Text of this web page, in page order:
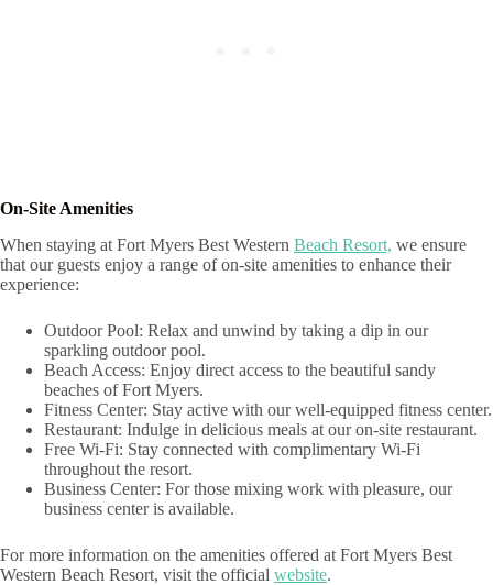
On-Site Amenities
When staying at Fort Myers Best Western Beach Resort, we ensure
that our guests enjoy a range of on-site amenities to enhance their
experience:
Outdoor Pool: Relax and unwind by taking a dip in our
sparkling outdoor pool.
Beach Access: Enjoy direct access to the beautiful sandy
beaches of Fort Myers.
Fitness Center: Stay active with our well-equipped fitness center.
Restaurant: Indulge in delicious meals at our on-site restaurant.
Free Wi-Fi: Stay connected with complimentary Wi-Fi
throughout the resort.
Business Center: For those mixing work with pleasure, our
business center is available.
For more information on the amenities offered at Fort Myers Best
Western Beach Resort, visit the official website.